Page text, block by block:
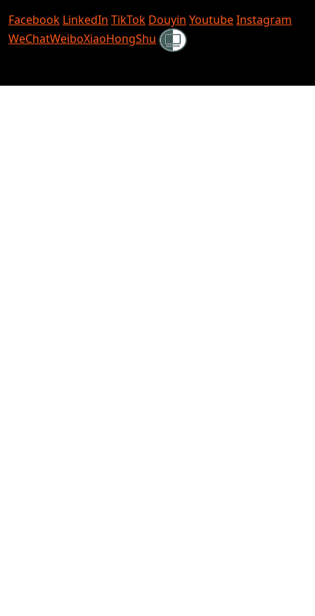
Facebook LinkedIn TikTok Douyin YoutubeInstagram
WeChatWeiboXiaoHongShu Shielded